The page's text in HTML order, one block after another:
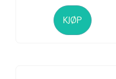
KJØP